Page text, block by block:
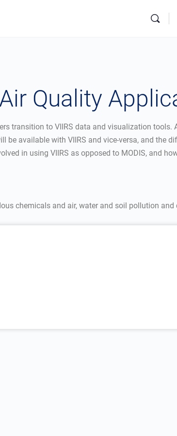
Quality
transition to VIIRS data and visualization tools.
available with VIIRS and vice-versa, and the
in using VIIRS as opposed to MODIS, and
chemicals and air, water and soil pollution